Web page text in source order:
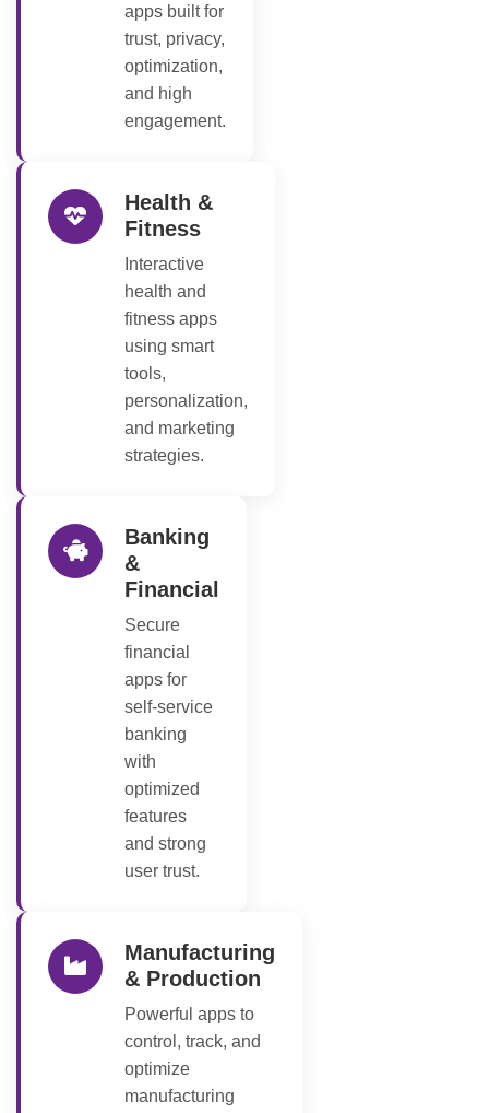
apps built for
trust, privacy,
optimization,
and high
engagement.
Health &
Fitness
Interactive
health and
fitness apps
using smart
tools,
personalization,
and marketing
strategies.
Banking
&
Financial
Secure
financial
apps for
self-service
banking
with
optimized
features
and strong
user trust.
Manufacturing
& Production
Powerful apps to
control, track, and
optimize
manufacturing